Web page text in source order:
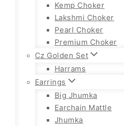
Kemp Choker
Lakshmi Choker
Pearl Choker
Premium Choker
Cz Golden Set
Harrams
Earrings
Big Jhumka
Earchain Mattle
Jhumka